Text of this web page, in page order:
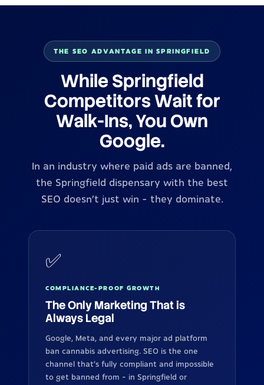
THE SEO ADVANTAGE IN SPRINGFIELD
While Springfield
Competitors Wait for
Walk-Ins, You Own
Google.
In an industry where paid ads are banned,
the Springfield dispensary with the best
SEO doesn't just win - they dominate.
✅
COMPLIANCE-PROOF GROWTH
The Only Marketing That is
Always Legal
Google, Meta, and every major ad platform
ban cannabis advertising. SEO is the one
channel that's fully compliant and impossible
to get banned from - in Springfield or